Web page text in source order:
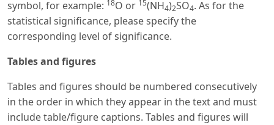
symbol, for example: 18O or 15(NH4)2SO4. As for the
statistical significance, please specify the
corresponding level of significance.
Tables and figures
Tables and figures should be numbered consecutively
in the order in which they appear in the text and must
include table/figure captions. Tables and figures will